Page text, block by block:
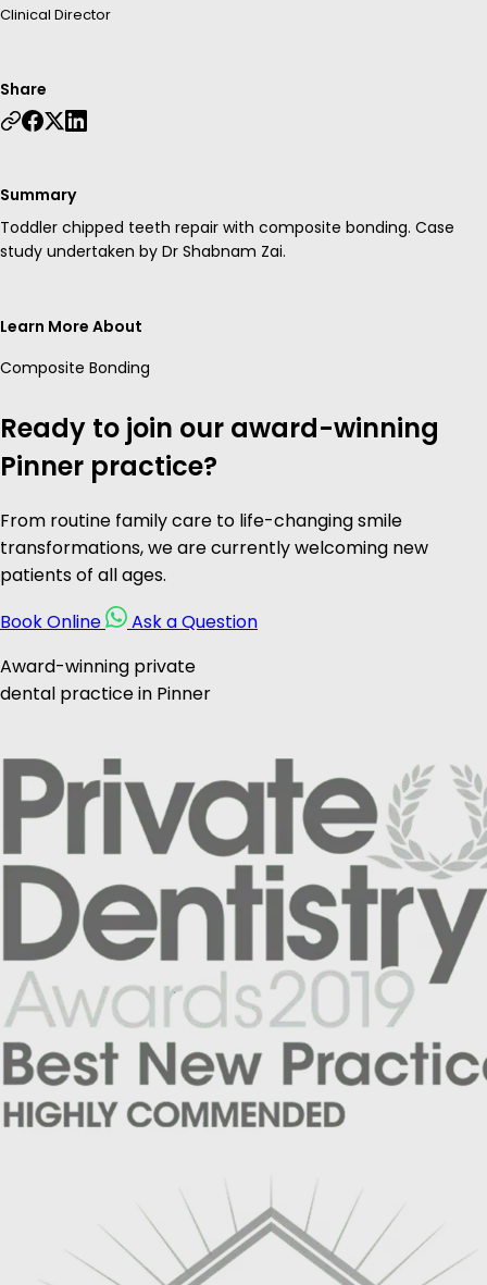
Clinical Director
Share
Summary
Toddler chipped teeth repair with composite bonding. Case
study undertaken by Dr Shabnam Zai.
Learn More About
Composite Bonding
Ready to join our award-winning
Pinner practice?
From routine family care to life-changing smile
transformations, we are currently welcoming new
patients of all ages.
Book Online
Ask a Question
Award-winning private
dental practice in Pinner